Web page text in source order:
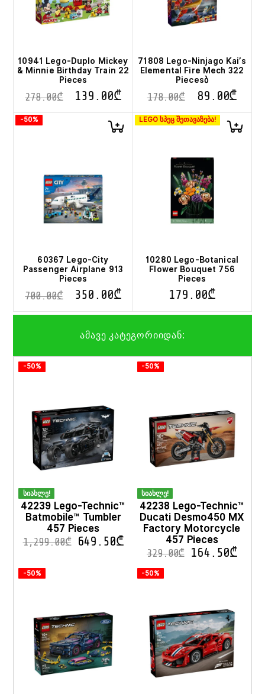
10941 Lego-Duplo Mickey
& Minnie Birthday Train 22
Pieces
278.00₾ 139.00₾
71808 Lego-Ninjago Kai’s
Elemental Fire Mech 322
Piecesბ
178.00₾ 89.00₾
-50%
60367 Lego-City
Passenger Airplane 913
Pieces
700.00₾ 350.00₾
LEGO სპეც შეთავაზება!
10280 Lego-Botanical
Flower Bouquet 756
Pieces
179.00₾
ამავე კატეგორიიდან:
-50%
სიახლე!
42239 Lego-Technic™
Batmobile™ Tumbler
457 Pieces
1,299.00₾ 649.50₾
-50%
სიახლე!
42238 Lego-Technic™
Ducati Desmo450 MX
Factory Motorcycle
457 Pieces
329.00₾ 164.50₾
-50% -50%